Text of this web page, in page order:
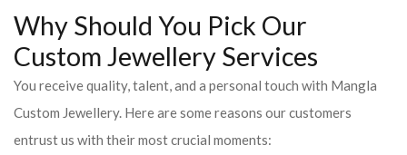
Why Should You Pick Our
Custom Jewellery Services
You receive quality, talent, and a personal touch with Mangla
Custom Jewellery. Here are some reasons our customers
entrust us with their most crucial moments: